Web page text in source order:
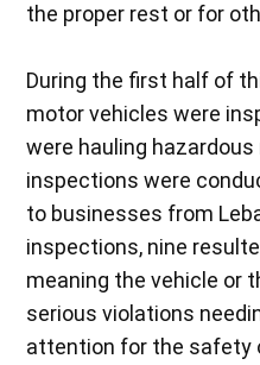
the proper rest or for
During the first half of
motor vehicles were
were hauling
inspections were
to businesses from
inspections, nine
meaning the vehicle or
serious violations
attention for the safety